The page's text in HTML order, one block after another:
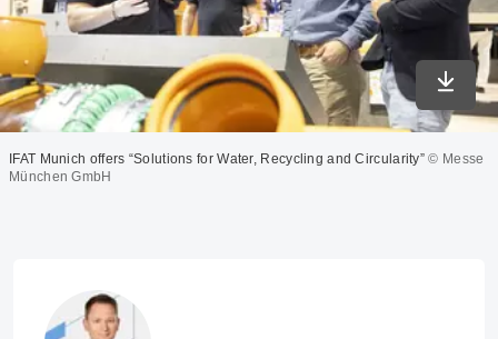
IFAT Munich offers “Solutions for Water, Recycling and Circularity” © Messe
München GmbH